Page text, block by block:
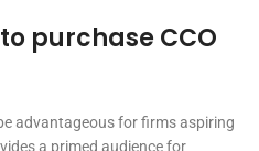
purchase CCO
advantageous for firms aspiring
a primed audience for